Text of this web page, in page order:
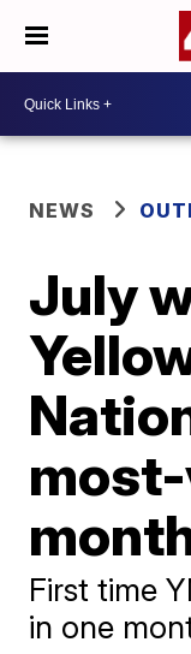
NEWS
July
First time
in one